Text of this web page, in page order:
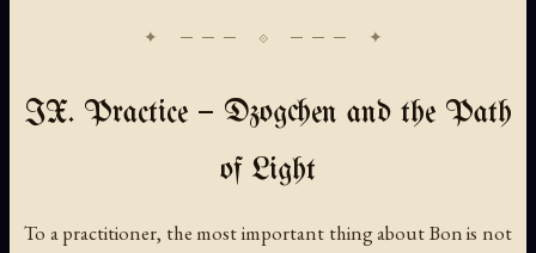
IX. Practice — Dzogchen and the Path
of Light
To a practitioner, the most important thing about Bon is not